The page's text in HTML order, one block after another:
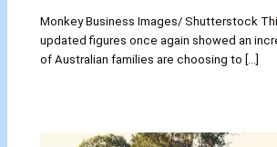
Monkey Business Images/ Shutterstock
updated figures once again showed an
of Australian families are choosing to […]